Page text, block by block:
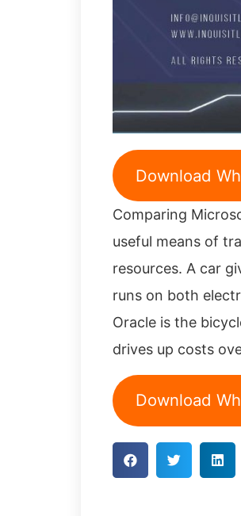
Download
Comparing
useful means of
resources. A car
runs on both
Oracle is the
drives up costs
Download